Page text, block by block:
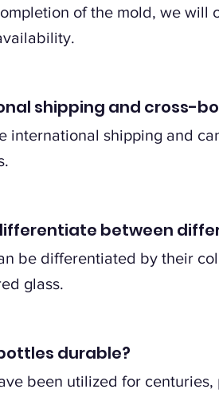
of the mold, we will
shipping and cross-
international shipping and
between
be differentiated by their
glass.
durable?
been utilized for